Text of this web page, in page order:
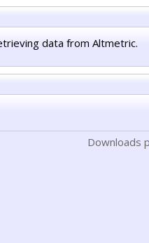
data from Altmetric.
Downloads